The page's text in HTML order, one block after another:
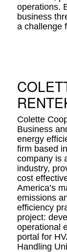
operations.
business
a challenge
Colette
Business
energy
firm based
company is
industry,
cost
America’s
emissions
efficiency
project:
operational
portal for
Handling